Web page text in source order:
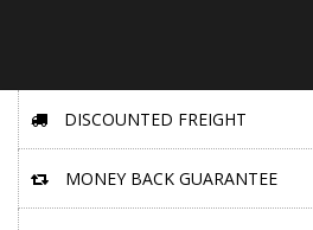
DISCOUNTED FREIGHT
MONEY BACK GUARANTEE